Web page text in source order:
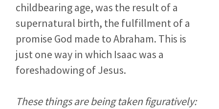
childbearing age, was the result of a
supernatural birth, the fulfillment of a
promise God made to Abraham. This is
just one way in which Isaac was a
foreshadowing of Jesus.
These things are being taken figuratively: